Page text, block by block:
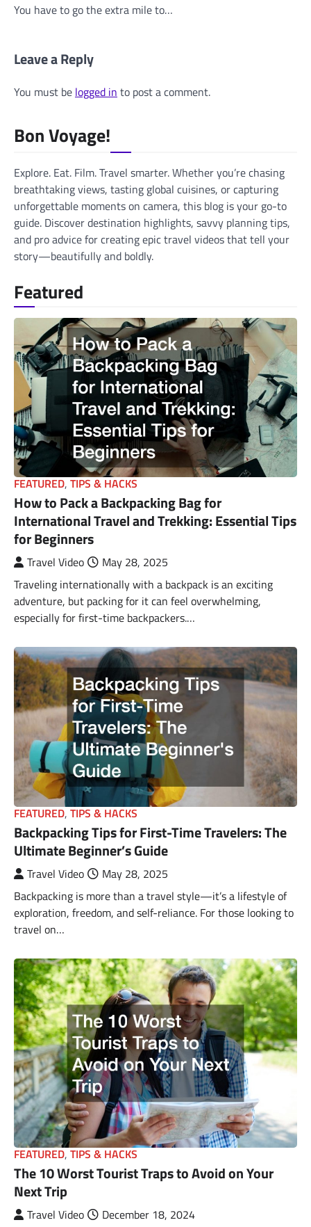
You have to go the extra mile to…
Leave a Reply
You must be logged in to post a comment.
Bon Voyage!
Explore. Eat. Film. Travel smarter. Whether you’re chasing
breathtaking views, tasting global cuisines, or capturing
unforgettable moments on camera, this blog is your go-to
guide. Discover destination highlights, savvy planning tips,
and pro advice for creating epic travel videos that tell your
story—beautifully and boldly.
Featured
FEATURED, TIPS & HACKS
How to Pack a Backpacking Bag for
International Travel and Trekking: Essential Tips
for Beginners
Travel Video
May 28, 2025
Traveling internationally with a backpack is an exciting
adventure, but packing for it can feel overwhelming,
especially for first-time backpackers.…
FEATURED, TIPS & HACKS
Backpacking Tips for First-Time Travelers: The
Ultimate Beginner’s Guide
Travel Video
May 28, 2025
Backpacking is more than a travel style—it’s a lifestyle of
exploration, freedom, and self-reliance. For those looking to
travel on…
FEATURED, TIPS & HACKS
The 10 Worst Tourist Traps to Avoid on Your
Next Trip
Travel Video
December 18, 2024